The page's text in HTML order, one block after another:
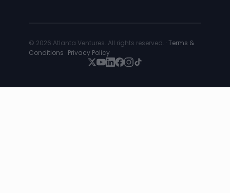
© 2026 Atlanta Ventures. All rights reserved. ·Terms &
Conditions · Privacy Policy